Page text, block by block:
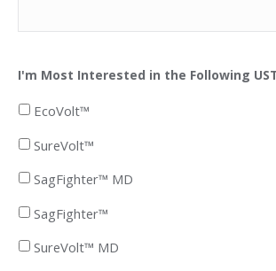
I'm Most Interested in the Following
EcoVolt™
SureVolt™
SagFighter™ MD
SagFighter™
SureVolt™ MD